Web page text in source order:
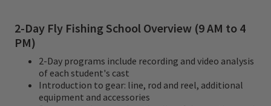
2-Day Fly Fishing School Overview (9 AM to 4
PM)
2-Day programs include recording and video analysis
of each student's cast
Introduction to gear: line, rod and reel, additional
equipment and accessories